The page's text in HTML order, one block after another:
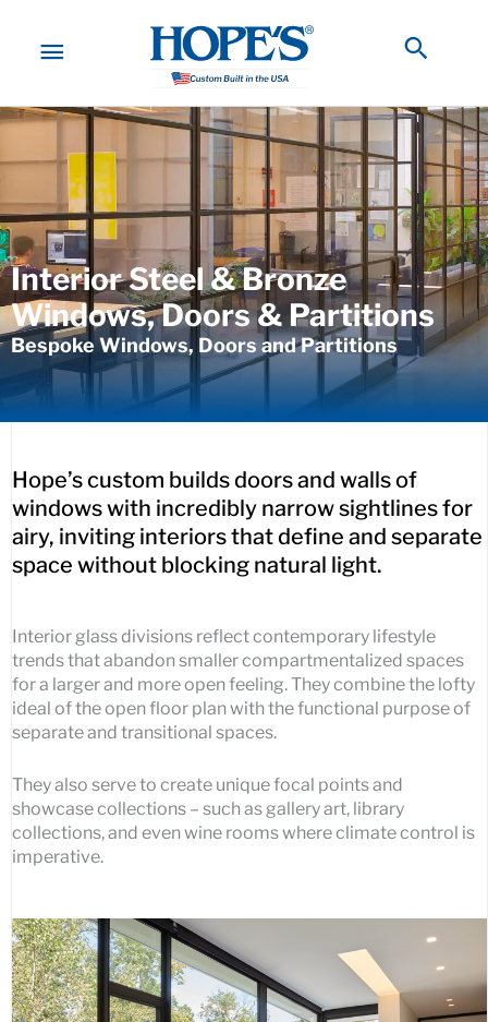
contentMAIN
MENU
Interior Steel & Bronze
Windows, Doors & Partitions
Bespoke Windows, Doors and Partitions
Hope’s custom builds doors and walls of
windows with incredibly narrow sightlines for
airy, inviting interiors that define and separate
space without blocking natural light.
Interior glass divisions reflect contemporary lifestyle
trends that abandon smaller compartmentalized spaces
for a larger and more open feeling. They combine the lofty
ideal of the open floor plan with the functional purpose of
separate and transitional spaces.
They also serve to create unique focal points and
showcase collections – such as gallery art, library
collections, and even wine rooms where climate control is
imperative.